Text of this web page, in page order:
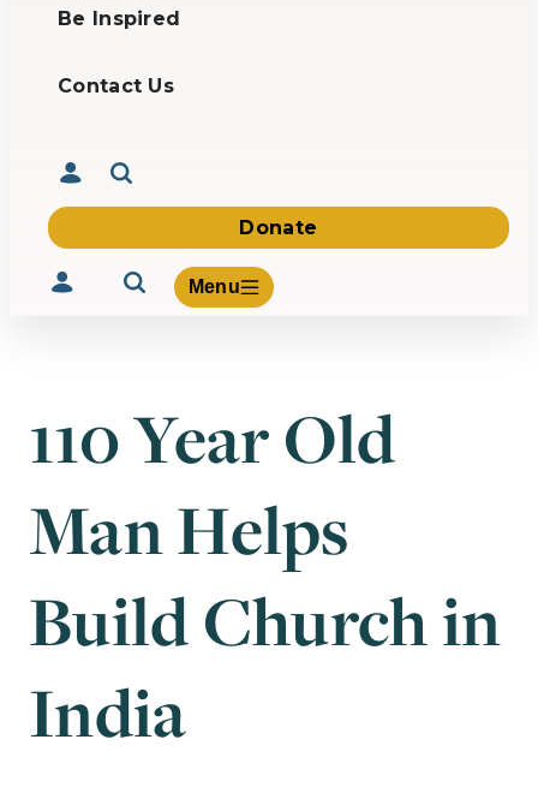
Be Inspired
Contact Us
Donate
Menu
Volunteer
What We Build
Be Inspired
110 Year Old
Man Helps
Build Church in
India